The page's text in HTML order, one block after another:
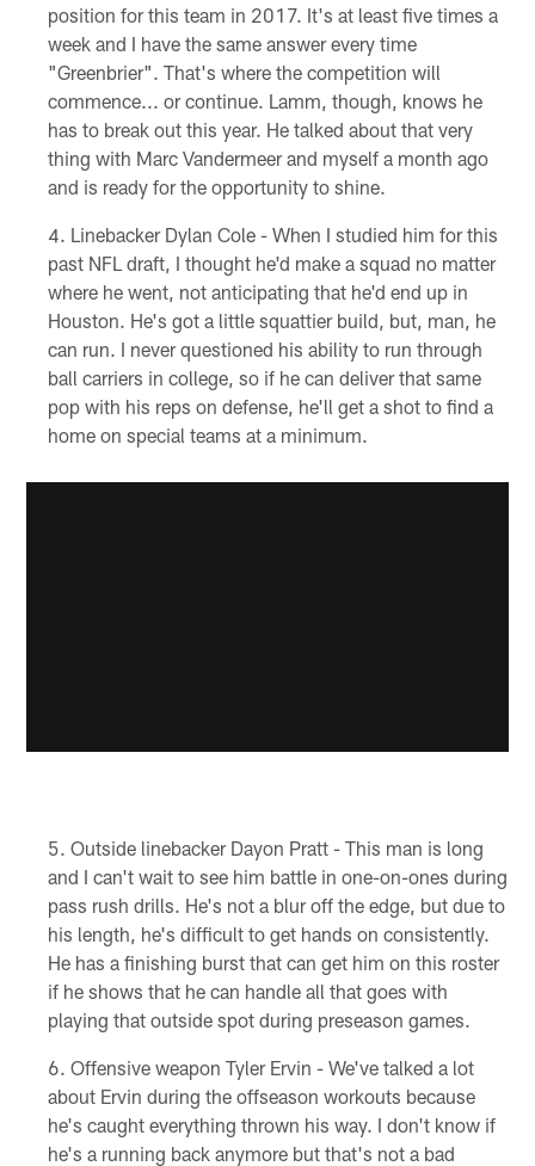
position for this team in 2017. It's at least five times a
week and I have the same answer every time
"Greenbrier". That's where the competition will
commence... or continue. Lamm, though, knows he
has to break out this year. He talked about that very
thing with Marc Vandermeer and myself a month ago
and is ready for the opportunity to shine.
Linebacker Dylan Cole - When I studied him for this
past NFL draft, I thought he'd make a squad no matter
where he went, not anticipating that he'd end up in
Houston. He's got a little squattier build, but, man, he
can run. I never questioned his ability to run through
ball carriers in college, so if he can deliver that same
pop with his reps on defense, he'll get a shot to find a
home on special teams at a minimum.
Outside linebacker Dayon Pratt - This man is long
and I can't wait to see him battle in one-on-ones during
pass rush drills. He's not a blur off the edge, but due to
his length, he's difficult to get hands on consistently.
He has a finishing burst that can get him on this roster
if he shows that he can handle all that goes with
playing that outside spot during preseason games.
Offensive weapon Tyler Ervin - We've talked a lot
about Ervin during the offseason workouts because
he's caught everything thrown his way. I don't know if
he's a running back anymore but that's not a bad